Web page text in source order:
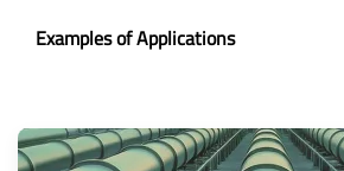
Examples of Applications